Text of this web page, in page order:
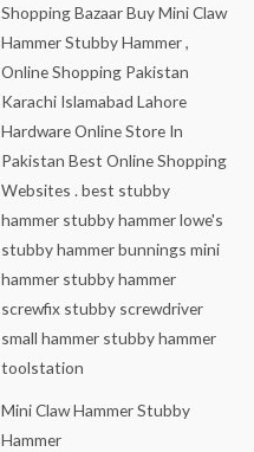
Mini Claw Hammer Stubby
Hammer